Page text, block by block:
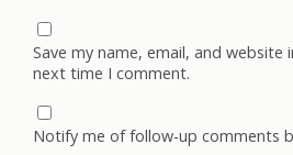
Save my name, email, and
next time I comment.
Notify me of follow-up comments